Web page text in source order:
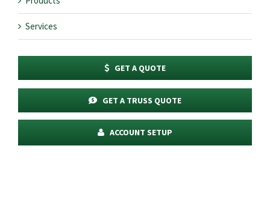
Services
GET A QUOTE
GET A TRUSS QUOTE
ACCOUNT SETUP